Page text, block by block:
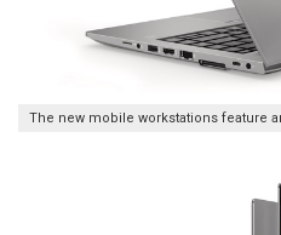
The new mobile workstations feature